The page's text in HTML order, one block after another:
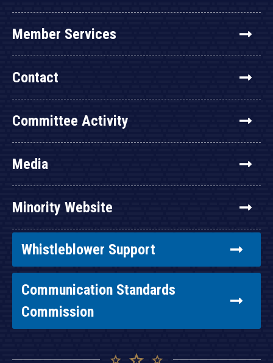
Member Services
Contact
Committee Activity
Media
Minority Website
Whistleblower Support
Communication Standards
Commission